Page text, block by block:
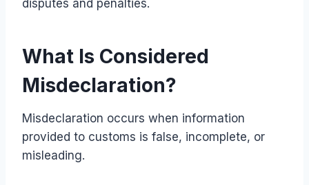
disputes and penalties.
What Is Considered
Misdeclaration?
Misdeclaration occurs when information
provided to customs is false, incomplete, or
misleading.